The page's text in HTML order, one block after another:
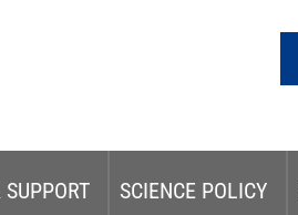
SCIENCE POLICY